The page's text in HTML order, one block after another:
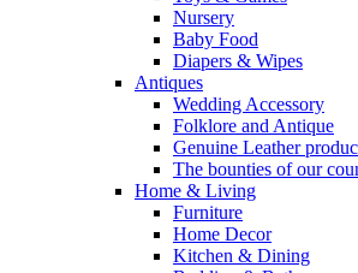
Nursery
Baby Food
Diapers & Wipes
Antiques
Wedding Accessory
Folklore and Antique
Genuine Leather
The bounties of our
Home & Living
Furniture
Home Decor
Kitchen & Dining